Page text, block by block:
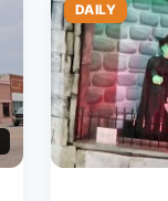
DAILY